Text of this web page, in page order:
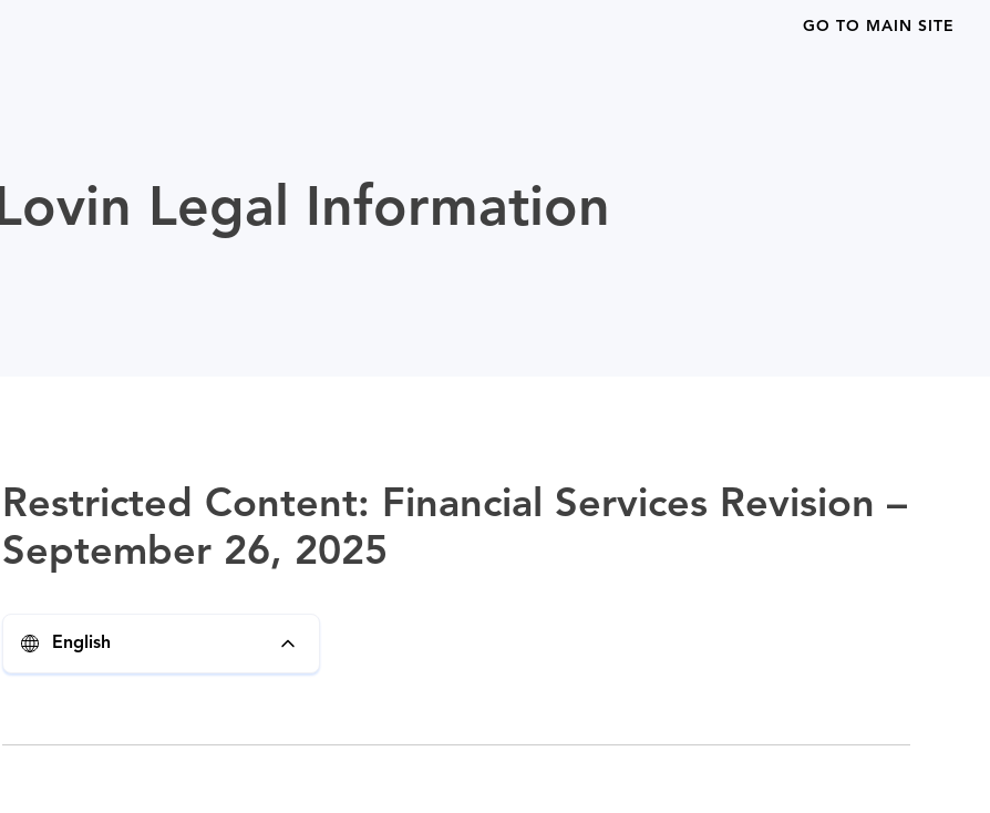
GO TO MAIN SITE
Legal Information
Restricted Content: Financial Services Revision –
September 26, 2025
English